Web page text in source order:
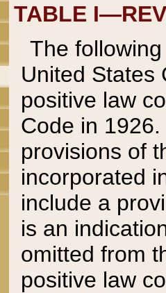
TABLE
The
United States
positive law
Code in
provisions of
incorporated
include a
is an
omitted from
positive law